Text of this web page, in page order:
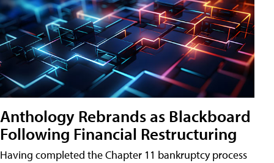
Anthology Rebrands as Blackboard
Following Financial Restructuring
Having completed the Chapter 11 bankruptcy process